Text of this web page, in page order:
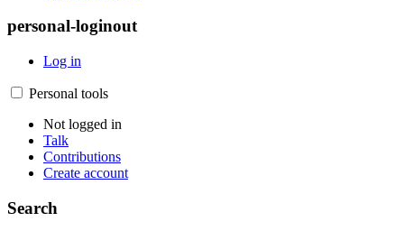
personal-loginout
Log in
Personal tools
Not logged in
Talk
Contributions
Create account
Search